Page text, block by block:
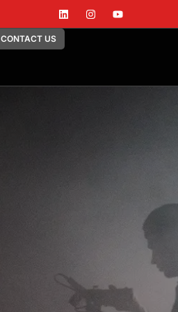
CONTACT US